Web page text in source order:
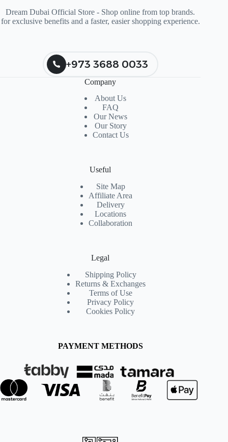
Dream Dubai Official Store - Shop online from top brands.
for exclusive benefits and a faster, easier shopping experience.
+973 3688 0033
Company
About Us
FAQ
Our News
Our Story
Contact Us
Useful
Site Map
Affiliate Area
Delivery
Locations
Collaboration
Legal
Shipping Policy
Returns & Exchanges
Terms of Use
Privacy Policy
Cookies Policy
PAYMENT METHODS